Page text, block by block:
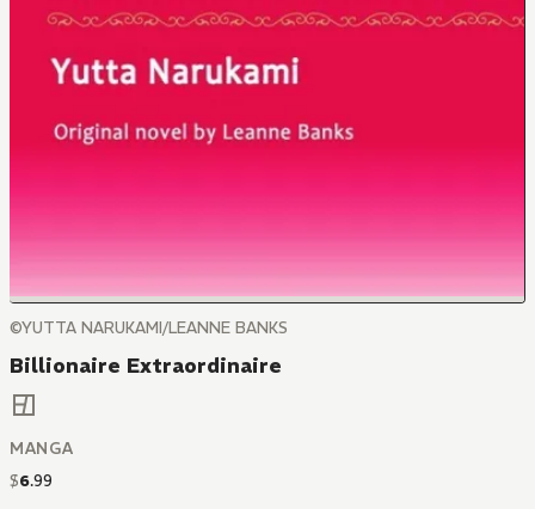
©YUTTA NARUKAMI/LEANNE BANKS
Billionaire Extraordinaire
MANGA
$6.99